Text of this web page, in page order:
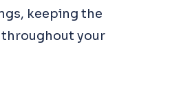
keeping the
your